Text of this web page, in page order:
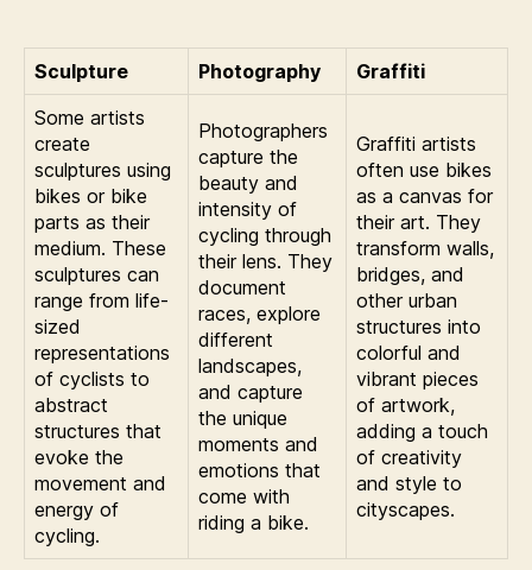
Sculpture Photography
Graffiti
Some artists
create
sculptures using
bikes or bike
parts as their
medium. These
sculptures can
range from life-
sized
representations
of cyclists to
abstract
structures that
evoke the
movement and
energy of
cycling.
Photographers
capture the
beauty and
intensity of
cycling through
their lens. They
document
races, explore
different
landscapes,
and capture
the unique
moments and
emotions that
come with
riding a bike.
Graffiti artists
often use bikes
as a canvas for
their art. They
transform walls,
bridges, and
other urban
structures into
colorful and
vibrant pieces
of artwork,
adding a touch
of creativity
and style to
cityscapes.